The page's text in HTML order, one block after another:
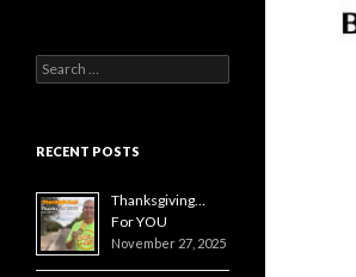
Search
for:
RECENT POSTS
Thanksgiving…
For YOU
November 27, 2025